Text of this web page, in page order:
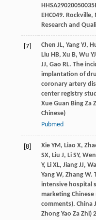
EHC049. Rockville,
Research and
[7] Chen JL, Yang YJ,
Liu HB, Xu B, Wu YJ
JJ, Gao RL. The
implantation of
coronary artery
center registry
Xue Guan Bing Za
Chinese)
Pubmed
[8] Xie YM, Liao X,
SX, Liu J, Li SY, Wen
Y, Li XL, Jiang JJ,
Yang W, Zhang W.
intensive hospital
marketing
comments). China
Zhong Yao Za Zhi)